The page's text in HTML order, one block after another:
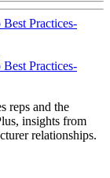
Practices-
Practices-
reps and the
insights from
relationships.